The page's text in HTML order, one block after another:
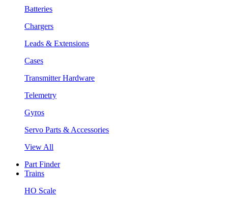
Batteries
Chargers
Leads & Extensions
Cases
Transmitter Hardware
Telemetry
Gyros
Servo Parts & Accessories
View All
Part Finder
Trains
HO Scale